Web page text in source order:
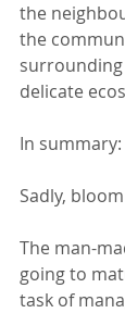
the
the
delicate
In summary:
Sadly,
The man-
going to
task of